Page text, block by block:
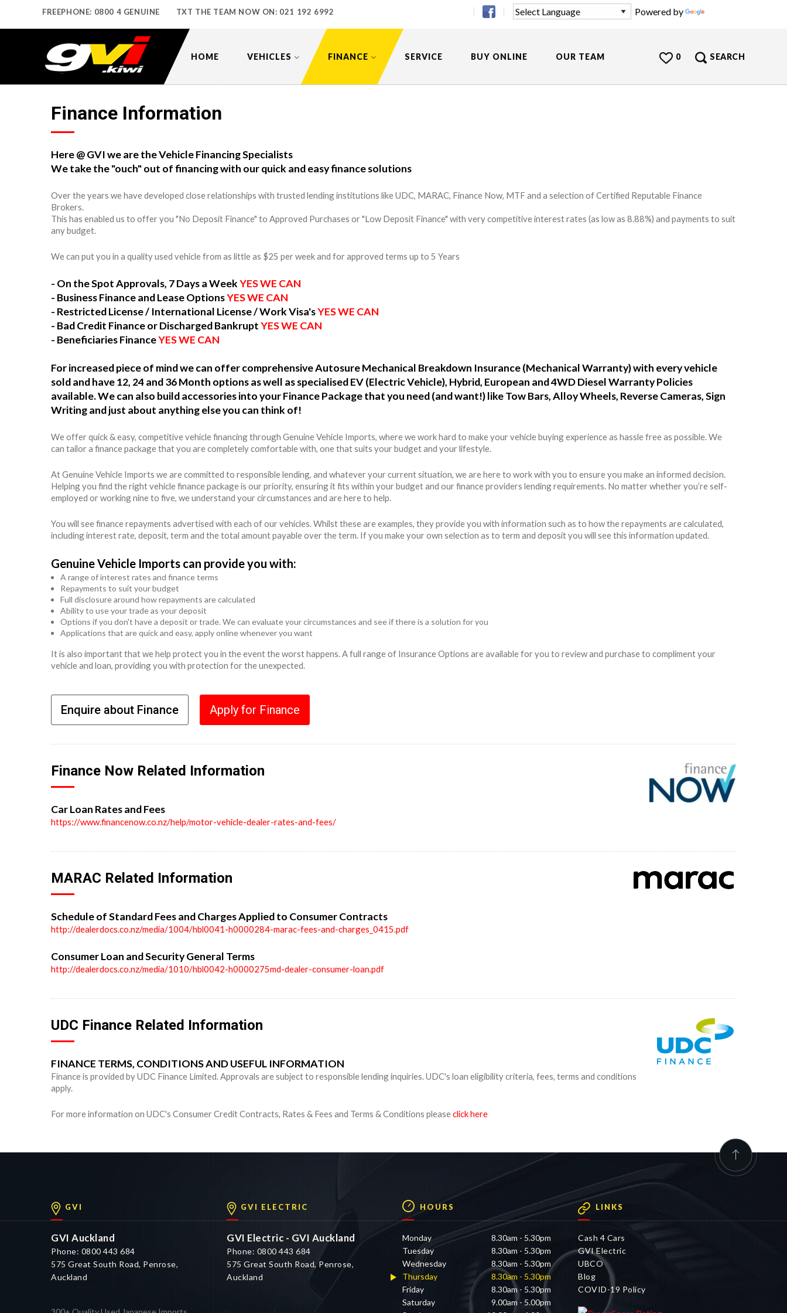
FREEPHONE: 0800 4 GENUINE TXT THE TEAM NOW ON: 021 192 6992 Powered by
HOME VEHICLES FINANCE SERVICE BUY ONLINE OUR TEAM SEARCH
0
Finance Information
Here @ GVI we are the Vehicle Financing Specialists
We take the "ouch" out of financing with our quick and easy finance solutions
Over the years we have developed close relationships with trusted lending institutions like UDC, MARAC, Finance Now, MTF and a selection of Certified Reputable Finance
Brokers.
This has enabled us to offer you "No Deposit Finance" to Approved Purchases or "Low Deposit Finance" with very competitive interest rates (as low as 8.88%) and payments to suit
any budget.
We can put you in a quality used vehicle from as little as $25 per week and for approved terms up to 5 Years
- On the Spot Approvals, 7 Days a WeekYES WE CAN
- Business Finance and Lease OptionsYES WE CAN
- Restricted License / International License / Work Visa'sYES WE CAN
- Bad Credit Finance or Discharged BankruptYES WE CAN
- Beneficiaries FinanceYES WE CAN
For increased piece of mind we can offer comprehensive Autosure Mechanical Breakdown Insurance (Mechanical Warranty) with every vehicle
sold and have 12, 24 and 36 Month options as well as specialised EV (Electric Vehicle), Hybrid, European and 4WD Diesel Warranty Policies
available. We can also build accessories into your Finance Package that you need (and want!) like Tow Bars, Alloy Wheels, Reverse Cameras, Sign
Writing and just about anything else you can think of!
We offer quick & easy, competitive vehicle financing through Genuine Vehicle Imports, where we work hard to make your vehicle buying experience as hassle free as possible. We
can tailor a finance package that you are completely comfortable with, one that suits your budget and your lifestyle.
At Genuine Vehicle Imports we are committed to responsible lending, and whatever your current situation, we are here to work with you to ensure you make an informed decision.
Helping you find the right vehicle finance package is our priority, ensuring it fits within your budget and our finance providers lending requirements. No matter whether you’re self-
employed or working nine to five, we understand your circumstances and are here to help.
You will see finance repayments advertised with each of our vehicles. Whilst these are examples, they provide you with information such as to how the repayments are calculated,
including interest rate, deposit, term and the total amount payable over the term. If you make your own selection as to term and deposit you will see this information updated.
Genuine Vehicle Imports can provide you with:
A range of interest rates and finance terms
Repayments to suit your budget
Full disclosure around how repayments are calculated
Ability to use your trade as your deposit
Options if you don't have a deposit or trade. We can evaluate your circumstances and see if there is a solution for you
Applications that are quick and easy, apply online whenever you want
It is also important that we help protect you in the event the worst happens. A full range of Insurance Options are available for you to review and purchase to compliment your
vehicle and loan, providing you with protection for the unexpected.
Enquire about Finance Apply for Finance
Finance Now Related Information
Car Loan Rates and Fees
https://www.financenow.co.nz/help/motor-vehicle-dealer-rates-and-fees/
MARAC Related Information
Schedule of Standard Fees and Charges Applied to Consumer Contracts
http://dealerdocs.co.nz/media/1004/hbl0041-h0000284-marac-fees-and-charges_0415.pdf
Consumer Loan and Security General Terms
http://dealerdocs.co.nz/media/1010/hbl0042-h0000275md-dealer-consumer-loan.pdf
UDC Finance Related Information
FINANCE TERMS, CONDITIONS AND USEFUL INFORMATION
Finance is provided by UDC Finance Limited. Approvals are subject to responsible lending inquiries. UDC's loan eligibility criteria, fees, terms and conditions
apply.
For more information on UDC's Consumer Credit Contracts, Rates & Fees and Terms & Conditions pleaseclick here
GVI
GVI Auckland
Phone: 0800 443 684
575 Great South Road, Penrose,
Auckland
GVI ELECTRIC
GVI Electric - GVI Auckland
Phone: 0800 443 684
575 Great South Road, Penrose,
Auckland
HOURS
Monday
8.30am - 5.30pm
Tuesday
8.30am - 5.30pm
Wednesday
8.30am - 5.30pm
Thursday
8.30am - 5.30pm
Friday
8.30am - 5.30pm
Saturday
9.00am - 5.00pm
LINKS
Cash 4 Cars
GVI Electric
UBCO
Blog
COVID-19 Policy